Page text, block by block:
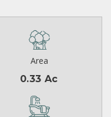
Area
0.33 Ac